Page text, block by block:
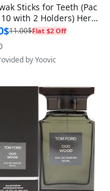
Sticks for Teeth (Pac
with 2 Holders) Herb
Care, No Toothpaste
– 100% Organic Ch
Sticks, Salvadora Per
(6 inch)
11.00$Flat $2 Off
by Yoovic